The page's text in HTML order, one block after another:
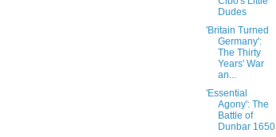
Dudes
'Britain Turned
Germany':
The Thirty
Years' War
an...
'Essential
Agony': The
Battle of
Dunbar 1650